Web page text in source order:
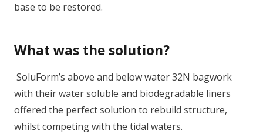
base to be restored.
What was the solution?
SoluForm’s above and below water 32N bagwork
with their water soluble and biodegradable liners
offered the perfect solution to rebuild structure,
whilst competing with the tidal waters.